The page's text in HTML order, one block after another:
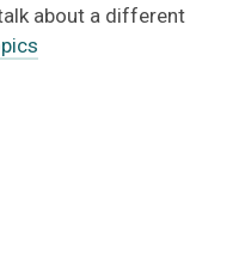
about a different